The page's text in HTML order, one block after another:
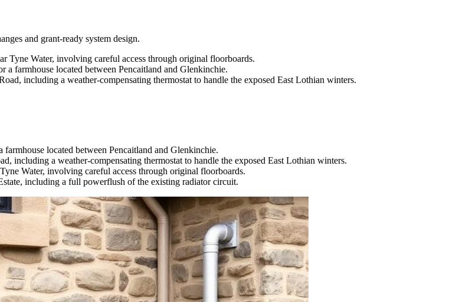
and grant-ready system design.
Tyne Water, involving careful access through original floorboards.
farmhouse located between Pencaitland and Glenkinchie.
including a weather-compensating thermostat to handle the exposed East Lothian winters.
located between Pencaitland and Glenkinchie.
including a weather-compensating thermostat to handle the exposed East Lothian winters.
Water, involving careful access through original floorboards.
including a full powerflush of the existing radiator circuit.